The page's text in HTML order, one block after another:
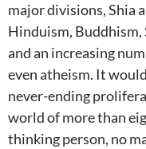
major divisions, Shia
Hinduism,
and an increasing
even atheism. It
never-ending
world of more than
thinking person, no